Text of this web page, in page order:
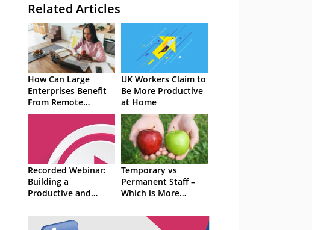
Related Articles
How Can Large
Enterprises Benefit
From Remote
Workers?
UK Workers Claim to
Be More Productive
at Home
Recorded Webinar:
Building a
Productive and
Centre
Temporary vs
Permanent Staff –
Which is More